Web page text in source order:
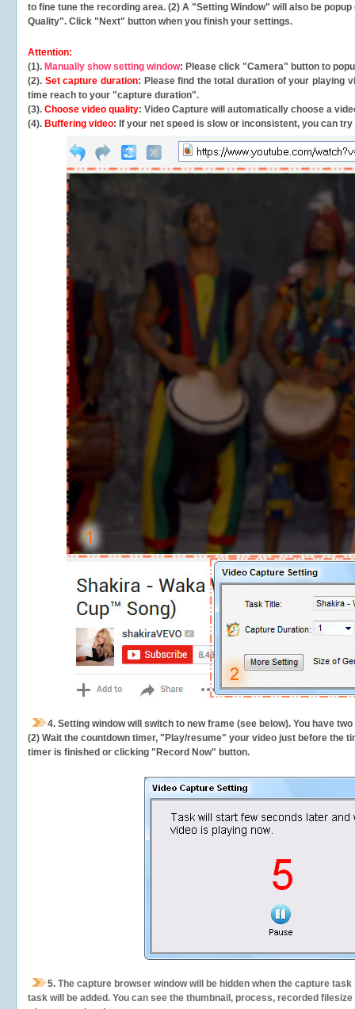
to fine tune the recording area. (2) A "Setting Window" will also be
Quality". Click "Next" button when you finish your settings.
Attention:
(1). Manually show setting window: Please click "Camera" button to
(2). Set capture duration: Please find the total duration of your playing
time reach to your "capture duration".
(3). Choose video quality: Video Capture will automatically choose a
(4). Buffering video: If your net speed is slow or inconsistent, you can try
4. Setting window will switch to new frame (see below). You have
(2) Wait the countdown timer, "Play/resume" your video just before the
timer is finished or clicking "Record Now" button.
5. The capture browser window will be hidden when the capture
task will be added. You can see the thumbnail, process, recorded